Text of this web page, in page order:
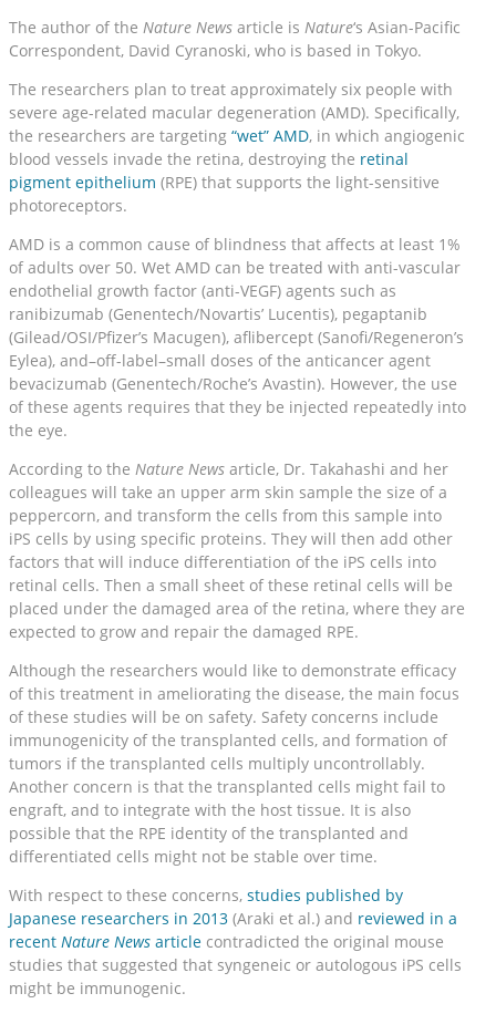
The author of the Nature News article is Nature‘s Asian-Pacific
Correspondent, David Cyranoski, who is based in Tokyo.
The researchers plan to treat approximately six people with
severe age-related macular degeneration (AMD). Specifically,
the researchers are targeting “wet” AMD, in which angiogenic
blood vessels invade the retina, destroying the retinal
pigment epithelium (RPE) that supports the light-sensitive
photoreceptors.
AMD is a common cause of blindness that affects at least 1%
of adults over 50. Wet AMD can be treated with anti-vascular
endothelial growth factor (anti-VEGF) agents such as
ranibizumab (Genentech/Novartis’ Lucentis), pegaptanib
(Gilead/OSI/Pfizer’s Macugen), aflibercept (Sanofi/Regeneron’s
Eylea), and–off-label–small doses of the anticancer agent
bevacizumab (Genentech/Roche’s Avastin). However, the use
of these agents requires that they be injected repeatedly into
the eye.
According to the Nature News article, Dr. Takahashi and her
colleagues will take an upper arm skin sample the size of a
peppercorn, and transform the cells from this sample into
iPS cells by using specific proteins. They will then add other
factors that will induce differentiation of the iPS cells into
retinal cells. Then a small sheet of these retinal cells will be
placed under the damaged area of the retina, where they are
expected to grow and repair the damaged RPE.
Although the researchers would like to demonstrate efficacy
of this treatment in ameliorating the disease, the main focus
of these studies will be on safety. Safety concerns include
immunogenicity of the transplanted cells, and formation of
tumors if the transplanted cells multiply uncontrollably.
Another concern is that the transplanted cells might fail to
engraft, and to integrate with the host tissue. It is also
possible that the RPE identity of the transplanted and
differentiated cells might not be stable over time.
With respect to these concerns, studies published by
Japanese researchers in 2013 (Araki et al.) and reviewed in a
recent Nature News article contradicted the original mouse
studies that suggested that syngeneic or autologous iPS cells
might be immunogenic.